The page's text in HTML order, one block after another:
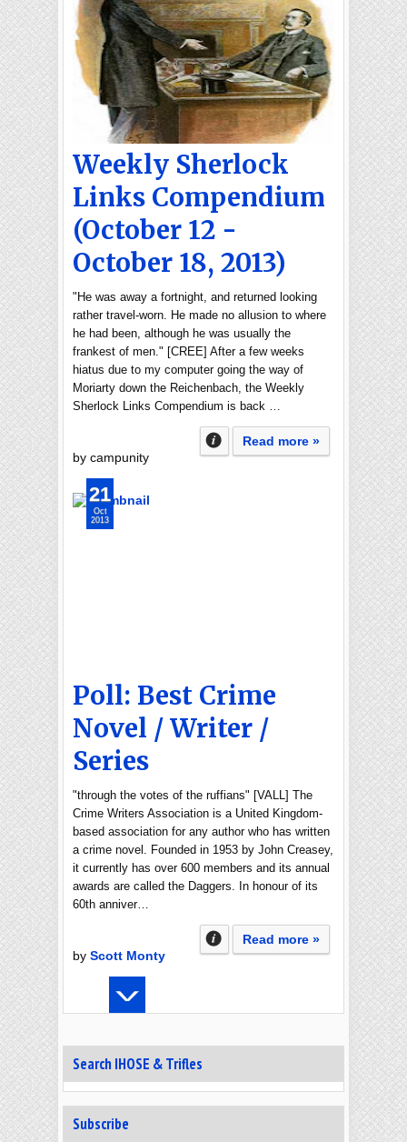
Weekly Sherlock
Links Compendium
(October 12 -
October 18, 2013)
"He was away a fortnight, and returned looking
rather travel-worn. He made no allusion to where
he had been, although he was usually the
frankest of men." [CREE] After a few weeks
hiatus due to my computer going the way of
Moriarty down the Reichenbach, the Weekly
Sherlock Links Compendium is back …
Read more »
by campunity
Poll: Best Crime
Novel / Writer /
Series
"through the votes of the ruffians" [VALL] The
Crime Writers Association is a United Kingdom-
based association for any author who has written
a crime novel. Founded in 1953 by John Creasey,
it currently has over 600 members and its annual
awards are called the Daggers. In honour of its
60th anniver…
Read more »
by Scott Monty
21
Oct
2013
Search IHOSE & Trifles
Subscribe